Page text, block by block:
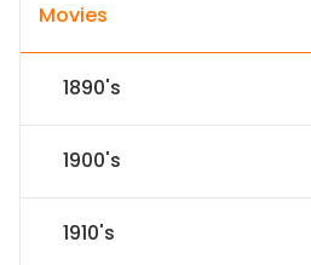
Movies
1890's
1900's
1910's